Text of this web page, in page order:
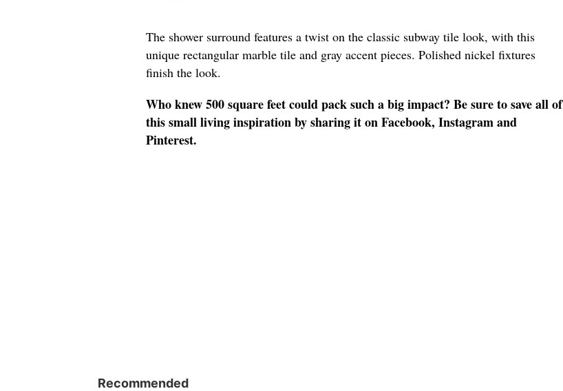
The shower surround features a twist on the classic subway tile look, with this
unique rectangular marble tile and gray accent pieces. Polished nickel fixtures
finish the look.
Who knew 500 square feet could pack such a big impact? Be sure to save all of
this small living inspiration by sharing it on Facebook, Instagram and
Pinterest.
Recommended